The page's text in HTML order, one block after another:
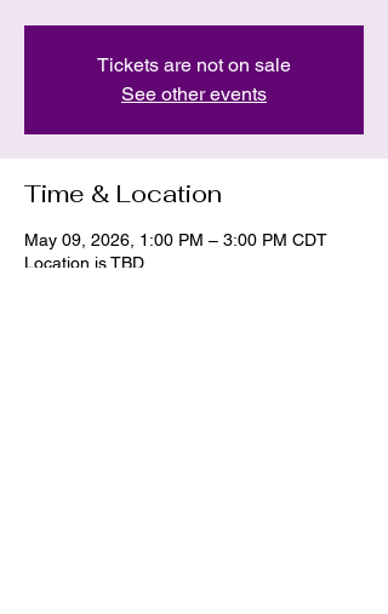
Tickets are not on sale
See other events
Time & Location
May 09, 2026, 1:00 PM – 3:00 PM CDT
Location is TBD